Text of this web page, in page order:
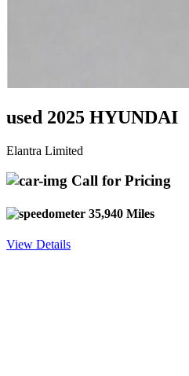
used 2025 HYUNDAI
Elantra Limited
Call for Pricing
35,940 Miles
View Details